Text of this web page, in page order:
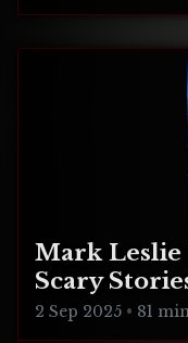
Mark Leslie
Scary
2 Sep 2025 • 81